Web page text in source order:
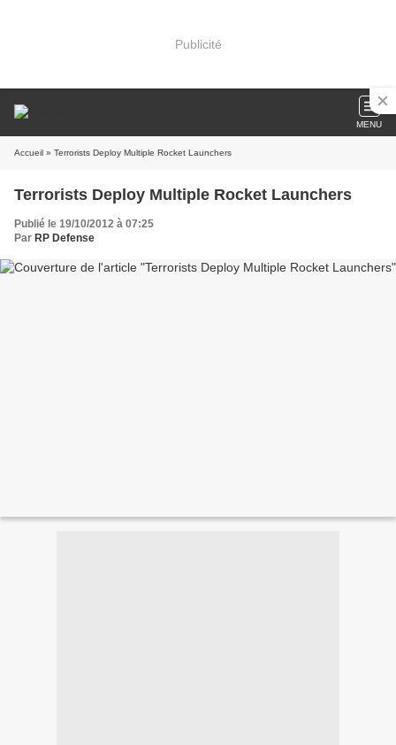
Publicité
MENU
Accueil » Terrorists Deploy Multiple Rocket Launchers
Terrorists Deploy Multiple Rocket Launchers
Publié le 19/10/2012 à 07:25
Par RP Defense